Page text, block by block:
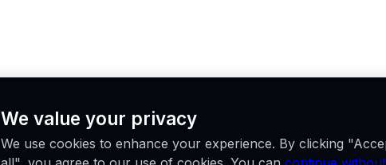
We value your privacy
We use cookies to enhance your experience. By clicking